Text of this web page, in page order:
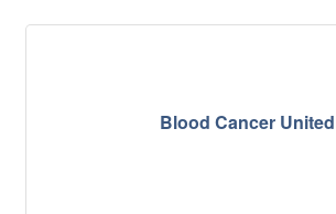
Blood Cancer United